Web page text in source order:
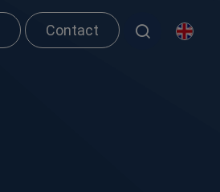
Contact